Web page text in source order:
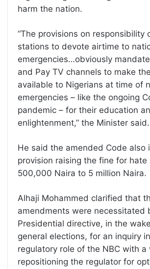
harm the nation.
“The provisions on responsibility
stations to devote airtime to
emergencies…obviously
and Pay TV channels to make
available to Nigerians at time of
emergencies – like the ongoing
pandemic – for their education
enlightenment,” the Minister said.
He said the amended Code also
provision raising the fine for hate
500,000 Naira to 5 million Naira.
Alhaji Mohammed clarified that
amendments were necessitated
Presidential directive, in the
general elections, for an inquiry
regulatory role of the NBC with a
repositioning the regulator for